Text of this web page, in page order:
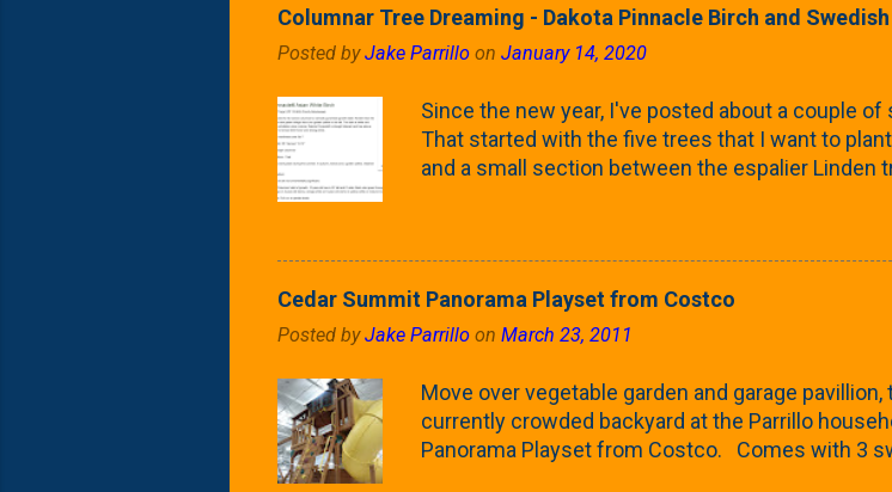
the Frans Fontaine European Hornbeam
flower/fruit on the trees It won't be long until
yard. These trees ...
Columnar Tree Dreaming - Dakota Pinnacle Birch and
Posted byJake Parrillo on January 14, 2020
Since the new year, I've posted about a couple
That started with the five trees that I want to
and a small section between the espalier Linden
probably like: we get it, Jake. You like columnar
that are work referencing back as I add more
calling 'white trees'. Birch and Aspen. First up is
Cedar Summit Panorama Playset from Costco
Posted byJake Parrillo on March 23, 2011
Move over vegetable garden and garage
currently crowded backyard at the Parrillo
Panorama Playset from Costco. Comes with 3